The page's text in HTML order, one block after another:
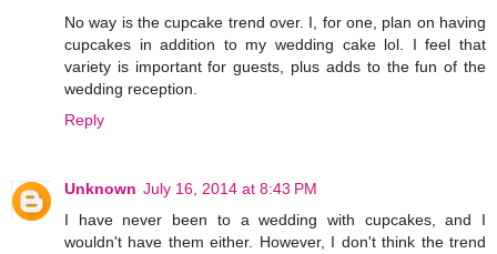
No way is the cupcake trend over. I, for one, plan on having
cupcakes in addition to my wedding cake lol. I feel that
variety is important for guests, plus adds to the fun of the
wedding reception.
Reply
Unknown July 16, 2014 at 8:43 PM
I have never been to a wedding with cupcakes, and I
wouldn't have them either. However, I don't think the trend